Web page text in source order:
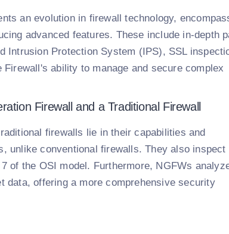
an evolution in firewall technology,
advanced features. These include in-depth
Intrusion Protection System (IPS), SSL
ability to manage and secure complex
Firewall and a Traditional Firewall
firewalls lie in their capabilities and
unlike conventional firewalls. They also inspect
of the OSI model. Furthermore, NGFWs
data, offering a more comprehensive security